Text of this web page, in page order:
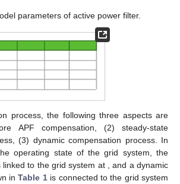
parameters of active power filter.
process, the following three aspects are
APF compensation, (2) steady-state
(3) dynamic compensation process. In
operating state of the grid system, the
linked to the grid system at
, and a dynamic
inTable 1is connected to the grid system